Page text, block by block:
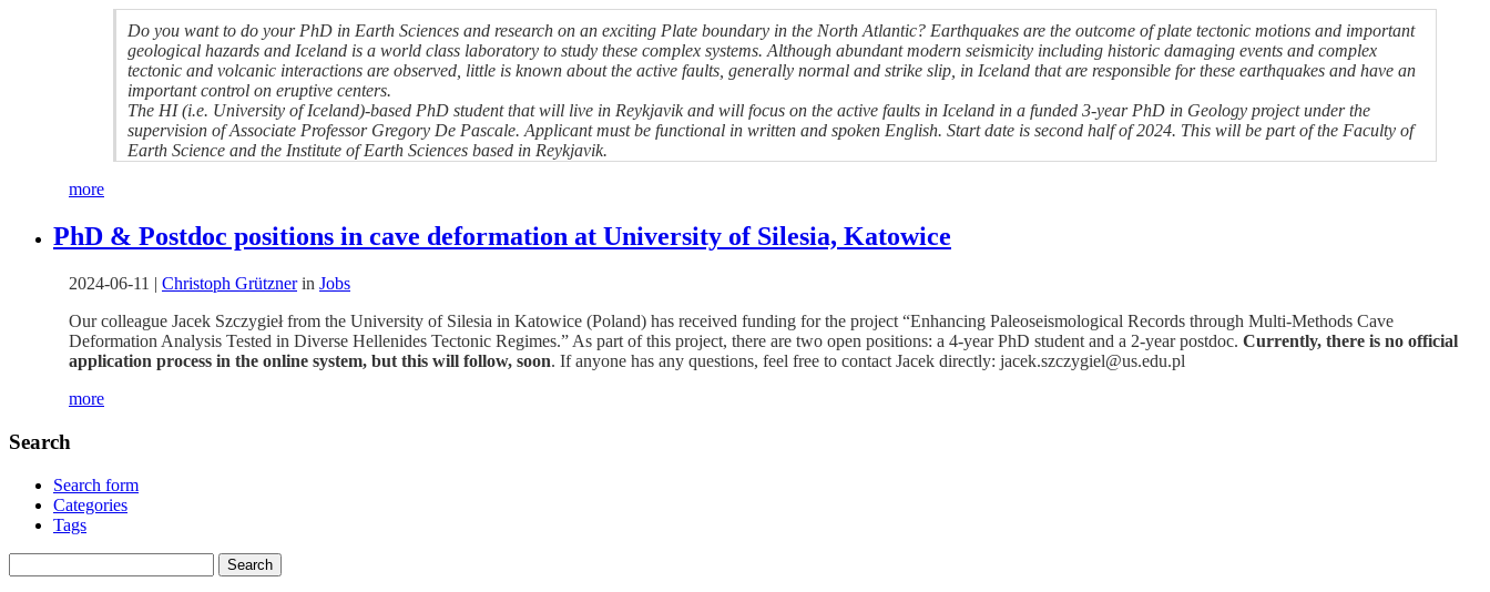
Do you want to do your PhD in Earth Sciences and research on an exciting Plate boundary in the North Atlantic? Earthquakes are the outcome of plate tectonic motions and important
geological hazards and Iceland is a world class laboratory to study these complex systems. Although abundant modern seismicity including historic damaging events and complex
tectonic and volcanic interactions are observed, little is known about the active faults, generally normal and strike slip, in Iceland that are responsible for these earthquakes and have an
important control on eruptive centers.
The HI (i.e. University of Iceland)-based PhD student that will live in Reykjavik and will focus on the active faults in Iceland in a funded 3-year PhD in Geology project under the
supervision of Associate Professor Gregory De Pascale. Applicant must be functional in written and spoken English. Start date is second half of 2024. This will be part of the Faculty of
Earth Science and the Institute of Earth Sciences based in Reykjavik.
more
PhD & Postdoc positions in cave deformation at University of Silesia, Katowice
2024-06-11 | Christoph Grütznerin Jobs
Our colleague Jacek Szczygieł from the University of Silesia in Katowice (Poland) has received funding for the project “Enhancing Paleoseismological Records through Multi-Methods Cave
Deformation Analysis Tested in Diverse Hellenides Tectonic Regimes.” As part of this project, there are two open positions: a 4-year PhD student and a 2-year postdoc. Currently, there is no official
application process in the online system, but this will follow, soon. If anyone has any questions, feel free to contact Jacek directly: jacek.szczygiel@us.edu.pl
more
Search
Search form
Categories
Tags